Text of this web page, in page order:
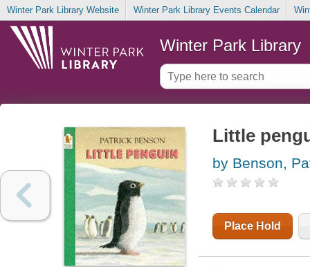
Winter Park Library Website Winter Park Library Events Calendar
Winter Park Library
Little
by Benson,
Place Hold